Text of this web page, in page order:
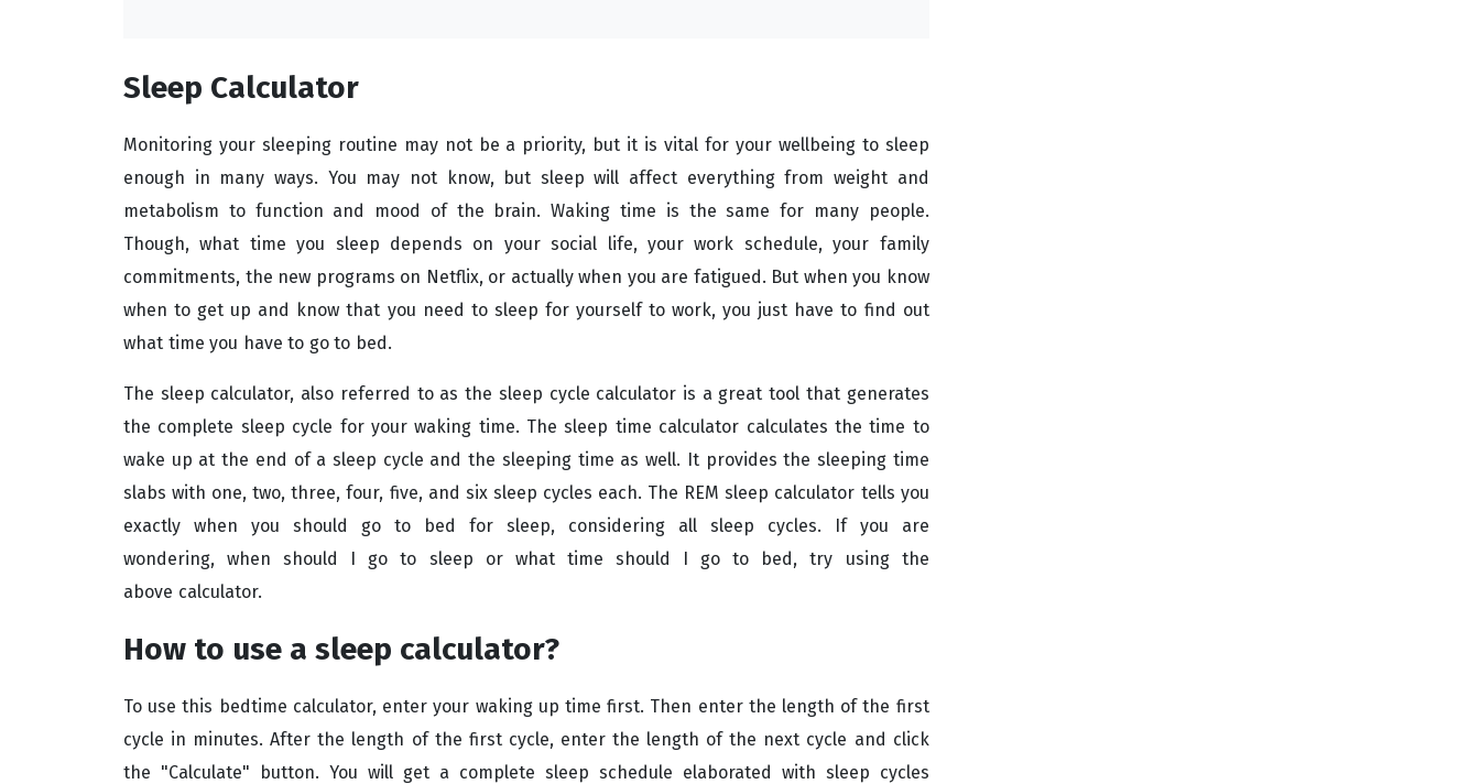
Sleep Calculator
Monitoring your sleeping routine may not be a priority, but it is vital for your wellbeing to sleep
enough in many ways. You may not know, but sleep will affect everything from weight and
metabolism to function and mood of the brain. Waking time is the same for many people.
Though, what time you sleep depends on your social life, your work schedule, your family
commitments, the new programs on Netflix, or actually when you are fatigued. But when you know
when to get up and know that you need to sleep for yourself to work, you just have to find out
what time you have to go to bed.
The sleep calculator, also referred to as the sleep cycle calculator is a great tool that generates
the complete sleep cycle for your waking time. The sleep time calculator calculates the time to
wake up at the end of a sleep cycle and the sleeping time as well. It provides the sleeping time
slabs with one, two, three, four, five, and six sleep cycles each. The REM sleep calculator tells you
exactly when you should go to bed for sleep, considering all sleep cycles. If you are
wondering, when should I go to sleep or what time should I go to bed, try using the
above calculator.
How to use a sleep calculator?
To use this bedtime calculator, enter your waking up time first. Then enter the length of the first
cycle in minutes. After the length of the first cycle, enter the length of the next cycle and click
the "Calculate" button. You will get a complete sleep schedule elaborated with sleep cycles